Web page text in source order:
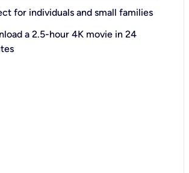
for individuals and small families
a 2.5-hour 4K movie in 24